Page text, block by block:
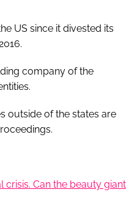
US since it divested its
company of the
outside of the states are
crisis. Can the beauty giant